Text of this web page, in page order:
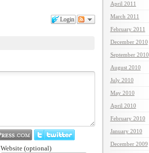
Login
Website (optional)
April 2011
March 2011
February 2011
December 2010
September 2010
August 2010
July 2010
May 2010
April 2010
February 2010
January 2010
December 2009